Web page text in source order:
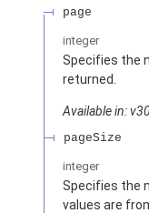
page
integer
Specifies the
returned.
Available in:
pageSize
integer
Specifies the
values are